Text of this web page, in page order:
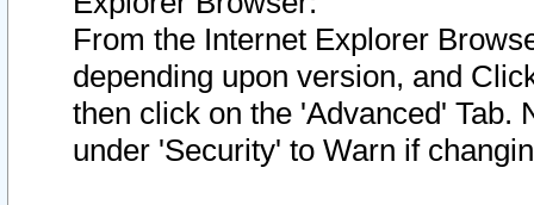
From the Internet Explorer
depending upon version, and
then click on the 'Advanced' Tab.
under 'Security' to Warn if